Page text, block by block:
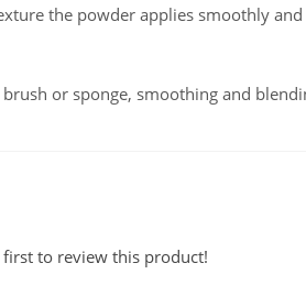
the powder applies smoothly
or sponge, smoothing and
to review this product!